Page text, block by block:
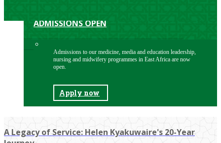
ADMISSIONS OPEN
Admissions to our medicine, media and education leadership,
nursing and midwifery programmes in East Africa are now
open.
Apply now
A Legacy of Service: Helen Kyakuwaire's 20-Year